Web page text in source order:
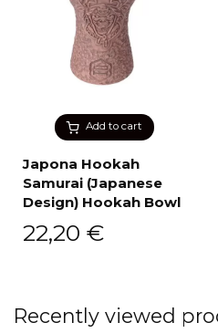
Add to cart
Japona Hookah
Samurai (Japanese
Design) Hookah Bowl
22,20 €
Recently viewed